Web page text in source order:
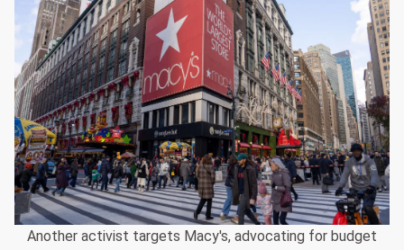
Another activist targets Macy's, advocating for budget